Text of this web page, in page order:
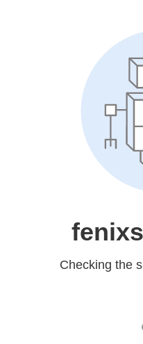
Checking the